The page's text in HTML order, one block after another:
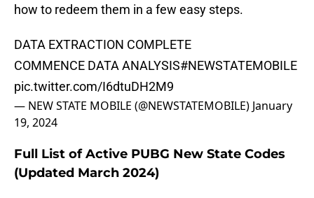
how to redeem them in a few easy steps.
DATA EXTRACTION COMPLETE
COMMENCE DATA ANALYSIS#NEWSTATEMOBILE
pic.twitter.com/I6dtuDH2M9
— NEW STATE MOBILE (@NEWSTATEMOBILE) January
19, 2024
Full List of Active PUBG New State Codes
(Updated March 2024)